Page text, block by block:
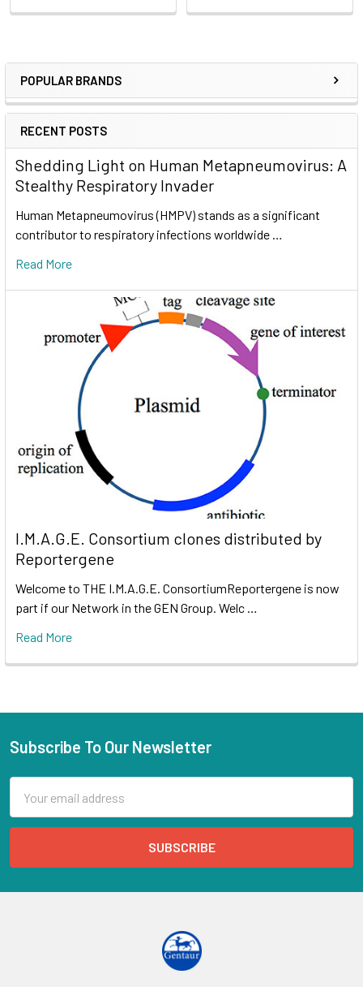
POPULAR BRANDS
RECENT POSTS
Shedding Light on Human Metapneumovirus: A
Stealthy Respiratory Invader
Human Metapneumovirus (HMPV) stands as a significant
contributor to respiratory infections worldwide …
Read More
I.M.A.G.E. Consortium clones distributed by
Reportergene
Welcome to THE I.M.A.G.E. ConsortiumReportergene is now
part if our Network in the GEN Group. Welc …
Read More
Subscribe To Our Newsletter
Address